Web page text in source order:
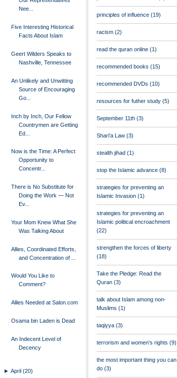
Nee...
Five Interesting Historical
Facts About Islam
Geert Wilders Speaks to
Nashville, Tennessee
An Unlikely and Unwitting
Source of Encouraging
Go...
Inch by Inch, Our Fellow
Countrymen are Getting
Ed...
Now is the Time: A Perfect
Opportunity to
Concentr...
There is No Substitute for
Doing the Work — Not
Ev...
Your Mom Knew What She
Was Talking About
Allies, Coordinated Efforts,
and Concentration of ...
Would You Like to
Comment?
Allies Needed at Salon.com
Osama bin Laden is Dead
An Indecent Level of
Decency
►April(20)
principles of influence (19)
racism (2)
read the quran online (1)
recommended books (15)
recommended DVDs (10)
resources for futher study (5)
September 11th (3)
Shari'a Law (3)
stealth jihad (1)
stop the Islamic advance (8)
strategies for preventing an
Islamic Invasion (1)
strategies for preventing an
Islamic political encroachment
(22)
strengthen the forces of liberty
(18)
Take the Pledge: Read the
Quran (3)
talk about Islam among non-
Muslims (1)
taqiyya (3)
terrorism and women's rights (9)
the most important thing you can
do (3)